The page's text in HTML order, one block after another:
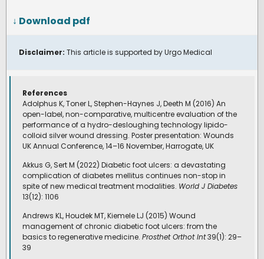
↓ Download pdf
Disclaimer: This article is supported by Urgo Medical
References
Adolphus K, Toner L, Stephen-Haynes J, Deeth M (2016) An
open-label, non-comparative, multicentre evaluation of the
performance of a hydro-desloughing technology lipido-
colloid silver wound dressing. Poster presentation: Wounds
UK Annual Conference, 14–16 November, Harrogate, UK
Akkus G, Sert M (2022) Diabetic foot ulcers: a devastating
complication of diabetes mellitus continues non-stop in
spite of new medical treatment modalities. World J Diabetes
13(12): 1106
Andrews KL, Houdek MT, Kiemele LJ (2015) Wound
management of chronic diabetic foot ulcers: from the
basics to regenerative medicine. Prosthet Orthot Int39(1): 29–
39